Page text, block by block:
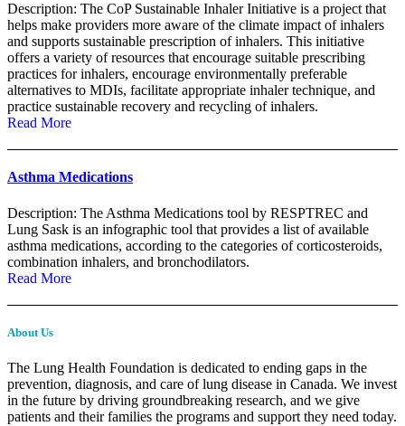
Description: The CoP Sustainable Inhaler Initiative is a project that
helps make providers more aware of the climate impact of inhalers
and supports sustainable prescription of inhalers. This initiative
offers a variety of resources that encourage suitable prescribing
practices for inhalers, encourage environmentally preferable
alternatives to MDIs, facilitate appropriate inhaler technique, and
practice sustainable recovery and recycling of inhalers.
Read More
Asthma Medications
Description: The Asthma Medications tool by RESPTREC and
Lung Sask is an infographic tool that provides a list of available
asthma medications, according to the categories of corticosteroids,
combination inhalers, and bronchodilators.
Read More
About Us
The Lung Health Foundation is dedicated to ending gaps in the
prevention, diagnosis, and care of lung disease in Canada. We invest
in the future by driving groundbreaking research, and we give
patients and their families the programs and support they need today.